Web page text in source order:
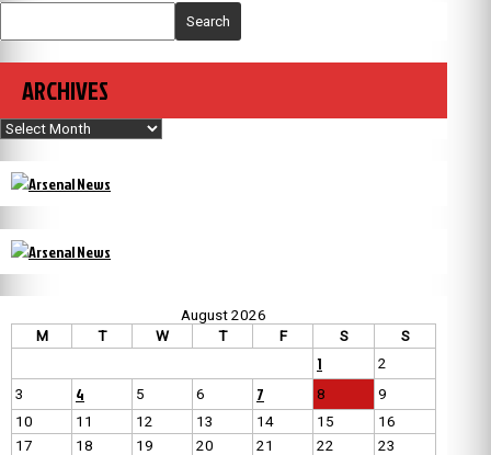
Search
ARCHIVES
Archives
August 2026
M
T W T F S S
1
2
3
4 5 6 7 8
9
10
11 12 13 14 15
16
17
18 19 20 21 22
23